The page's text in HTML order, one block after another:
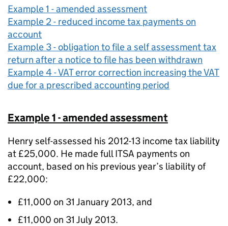
Example 1 - amended assessment
Example 2 - reduced income tax payments on
account
Example 3 - obligation to file a self assessment tax
return after a notice to file has been withdrawn
Example 4 - VAT error correction increasing the VAT
due for a prescribed accounting period
Example 1 - amended assessment
Henry self-assessed his 2012-13 income tax liability
at £25,000. He made full ITSA payments on
account, based on his previous year’s liability of
£22,000:
£11,000 on 31 January 2013, and
£11,000 on 31 July 2013.